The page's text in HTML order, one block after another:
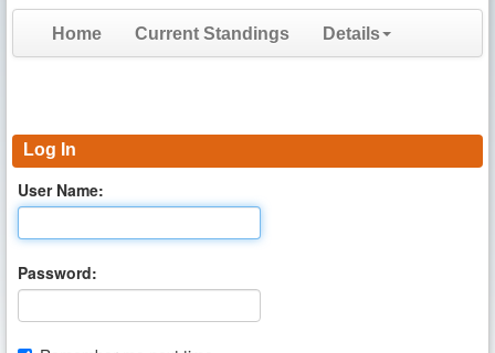
Home Current Standings Details
Log In
User Name:
Password: